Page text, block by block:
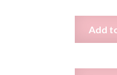
Effect
Add